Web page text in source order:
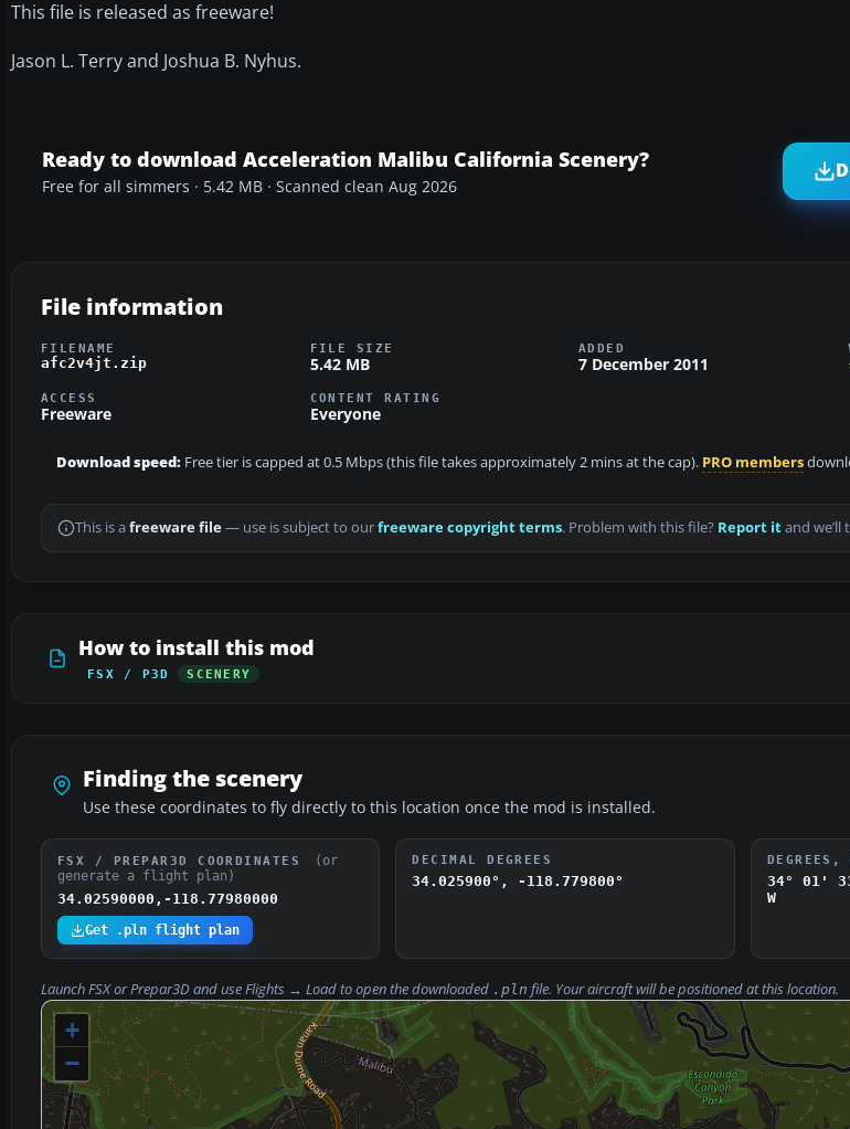
This file is released as freeware!
Jason L. Terry and Joshua B. Nyhus.
Ready to download Acceleration Malibu California Scenery?
Free for all simmers · 5.42 MB · Scanned clean Aug 2026
File information
FILENAME
afc2v4jt.zip
FILE SIZE
5.42 MB
ADDED
7 December 2011
ACCESS
Freeware
CONTENT RATING
Everyone
Download speed: Free tier is capped at 0.5 Mbps (this file takes approximately 2 mins at the cap). PRO members
This is a freeware file— use is subject to ourfreeware copyright terms. Problem with this file? Report itand we’ll
How to install this mod
FSX / P3D SCENERY
Finding the scenery
Use these coordinates to fly directly to this location once the mod is installed.
FSX / PREPAR3D COORDINATES
(or
generate a flight plan)
34.02590000,-118.77980000
Get .pln flight plan
DECIMAL DEGREES
34.025900°, -118.779800°
DEGREES,
34° 01'
W
Launch FSX or Prepar3D and useFlights → Loadto open the downloaded .pln file. Your aircraft will be positioned at this location.
+
−